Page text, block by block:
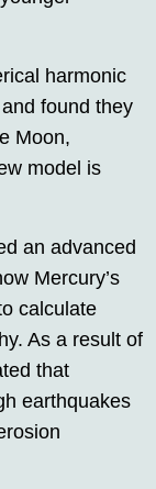
harmonic
found they
Moon,
model is
an advanced
Mercury’s
calculate
As a result of
that
earthquakes